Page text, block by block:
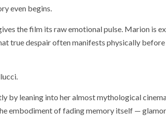
even begins.
the film its raw emotional pulse. Marion is
true despair often manifests physically
by leaning into her almost mythological
embodiment of fading memory itself —